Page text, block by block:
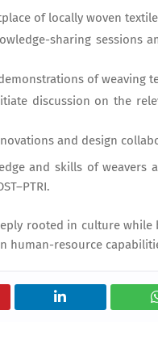
of locally woven
sharing sessions
of weaving
discussion on the
and design
and skills of
rooted in culture
human-resource